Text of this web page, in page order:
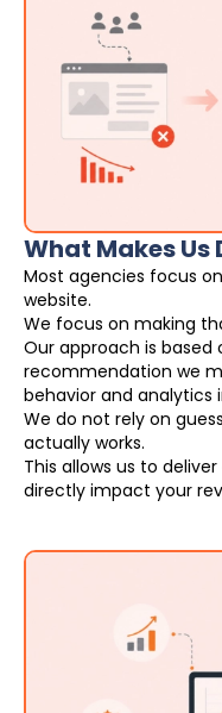
What Makes Us
Most agencies focus
website.
We focus on making
Our approach is based
recommendation we
behavior and analytics
We do not rely on
actually works.
This allows us to
directly impact your